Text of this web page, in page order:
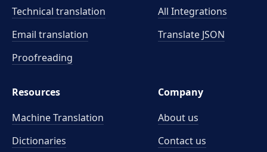
Technical translation
Email translation
Proofreading
All Integrations
Translate JSON
Resources
Machine Translation
Dictionaries
Company
About us
Contact us